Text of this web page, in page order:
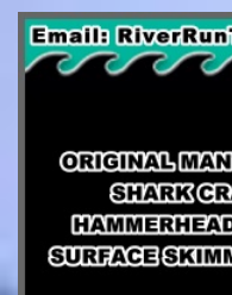
Original Manta